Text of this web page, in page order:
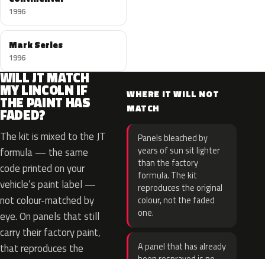
1996
Mark Series
1996
WILL JT MATCH
MY LINCOLN IF
THE PAINT HAS
FADED?
The kit is mixed to the JT
formula — the same
code printed on your
vehicle’s paint label —
not colour-matched by
eye. On panels that still
carry their factory paint,
that reproduces the
WHERE IT WILL NOT
MATCH
Panels bleached by
years of sun sit lighter
than the factory
formula. The kit
reproduces the original
colour, not the faded
one.
A panel that has already